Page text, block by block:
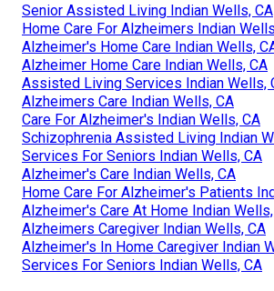
Senior Assisted Living Indian Wells, CA
Home Care For Alzheimers Indian
Alzheimer's Home Care Indian Wells,
Alzheimer Home Care Indian Wells, CA
Assisted Living Services Indian Wells,
Alzheimers Care Indian Wells, CA
Care For Alzheimer's Indian Wells, CA
Schizophrenia Assisted Living Indian
Services For Seniors Indian Wells, CA
Alzheimer's Care Indian Wells, CA
Home Care For Alzheimer's Patients
Alzheimer's Care At Home Indian
Alzheimers Caregiver Indian Wells, CA
Alzheimer's In Home Caregiver Indian
Services For Seniors Indian Wells, CA